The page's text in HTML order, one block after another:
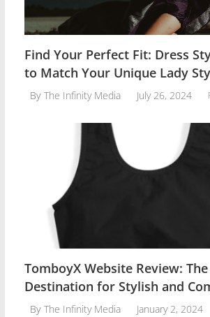
Find Your Perfect Fit: Dress
to Match Your Unique Lady
By The Infinity Media July 26, 2024
TomboyX Website Review:
Destination for Stylish and
Women Lingerie
By The Infinity Media January 2, 2024